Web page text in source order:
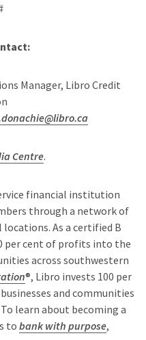
Manager, Libro Credit
Centre.
financial institution
through a network of
As a certified B
per cent of profits into the
across southwestern
®, Libro invests 100 per
and communities
learn about becoming a
to bank with purpose,